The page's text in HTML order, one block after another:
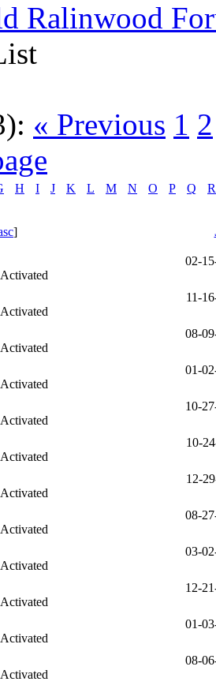
Ralinwood
« Previous 1 2
H I J K L M N O P Q
R
]
02-
11-
08-
01-
10-
10-
12-
08-
03-
12-
01-
08-